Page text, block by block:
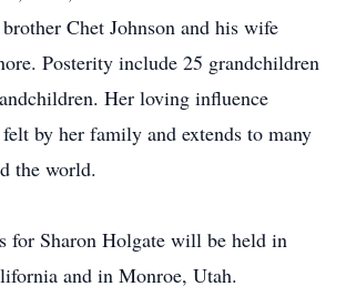
Chet Johnson and his wife
Posterity include 25 grandchildren
Her loving influence
by her family and extends to many
the world.
for Sharon Holgate will be held in
and in Monroe, Utah.